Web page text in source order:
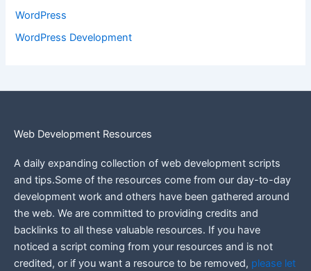
WordPress
WordPress Development
Web Development Resources
A daily expanding collection of web development scripts
and tips.Some of the resources come from our day-to-day
development work and others have been gathered around
the web. We are committed to providing credits and
backlinks to all these valuable resources. If you have
noticed a script coming from your resources and is not
credited, or if you want a resource to be removed, please let